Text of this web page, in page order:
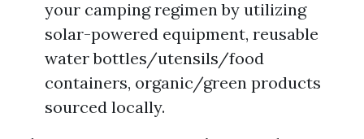
your camping regimen by utilizing
solar-powered equipment, reusable
water bottles/utensils/food
containers, organic/green products
sourced locally.